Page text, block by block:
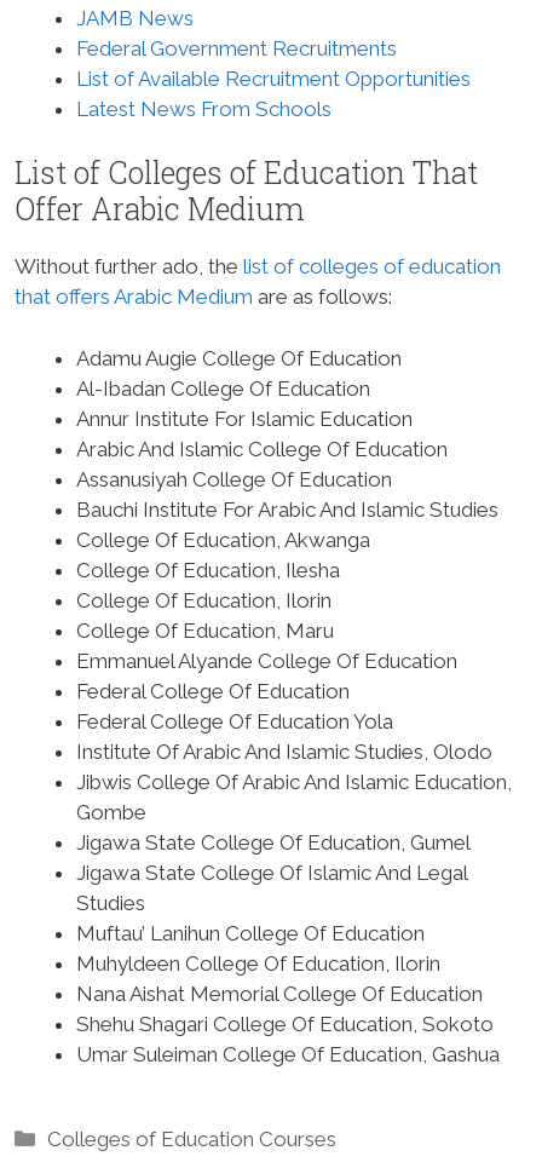
JAMB News
Federal Government Recruitments
List of Available Recruitment Opportunities
Latest News From Schools
List of Colleges of Education That
Offer Arabic Medium
Without further ado, the list of colleges of education
that offers Arabic Medium are as follows:
Adamu Augie College Of Education
Al-Ibadan College Of Education
Annur Institute For Islamic Education
Arabic And Islamic College Of Education
Assanusiyah College Of Education
Bauchi Institute For Arabic And Islamic Studies
College Of Education, Akwanga
College Of Education, Ilesha
College Of Education, Ilorin
College Of Education, Maru
Emmanuel Alyande College Of Education
Federal College Of Education
Federal College Of Education Yola
Institute Of Arabic And Islamic Studies, Olodo
Jibwis College Of Arabic And Islamic Education,
Gombe
Jigawa State College Of Education, Gumel
Jigawa State College Of Islamic And Legal
Studies
Muftau’ Lanihun College Of Education
Muhyldeen College Of Education, Ilorin
Nana Aishat Memorial College Of Education
Shehu Shagari College Of Education, Sokoto
Umar Suleiman College Of Education, Gashua
Categories
Colleges of Education Courses